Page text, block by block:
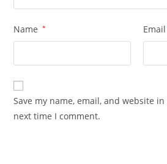
Name * Email
Save my name, email, and website
next time I comment.